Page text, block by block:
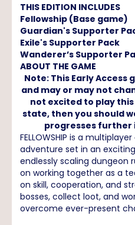
THIS EDITION INCLUDES
Fellowship (Base game)
Guardian's Supporter
Exile's Supporter Pack
Wanderer’s Supporter
ABOUT THE GAME
Note: This Early Access
and may or may not
not excited to play
state, then you should
progresses further
FELLOWSHIP is a
adventure set in an
endlessly scaling dungeon
on working together as a
on skill, cooperation, and
bosses, collect loot, and
overcome ever-present